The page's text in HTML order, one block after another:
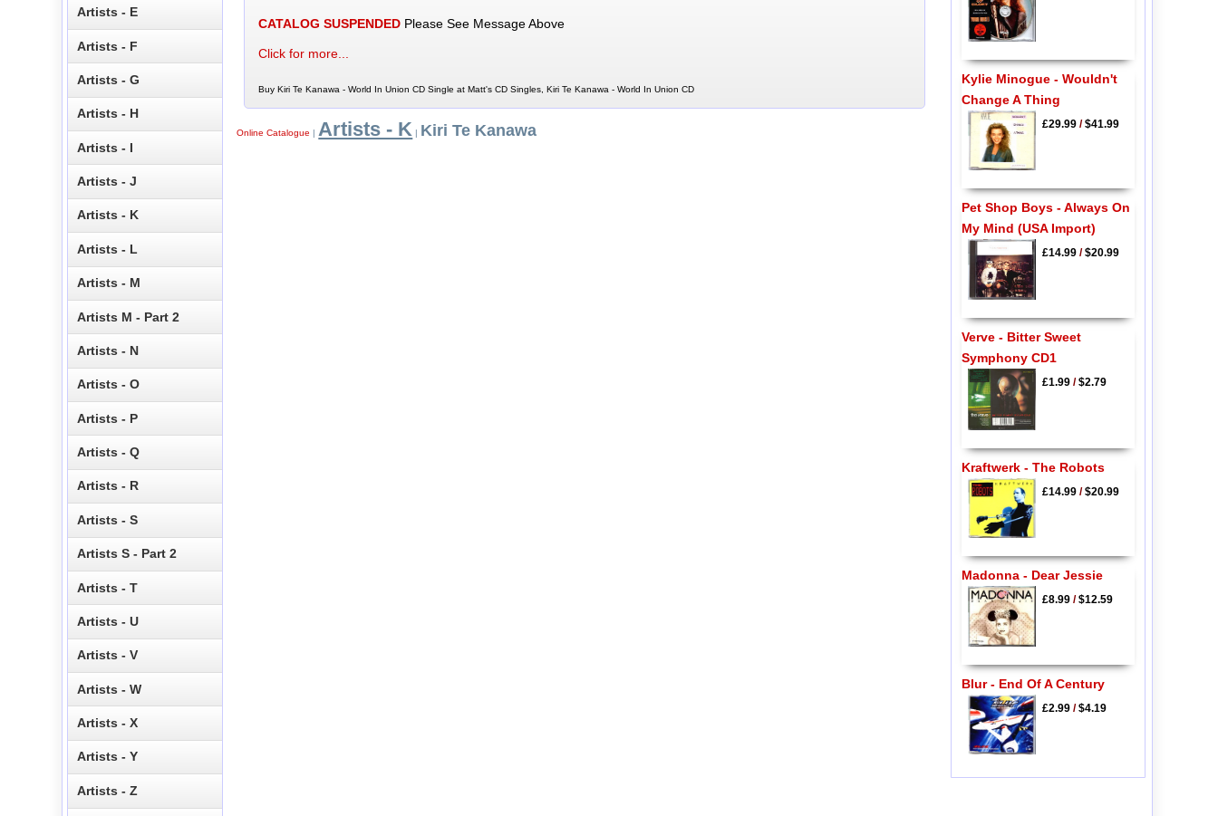
CATALOG SUSPENDEDPlease See Message Above
Click for more...
Buy Kiri Te Kanawa - World In Union CD Single at Matt's CD Singles, Kiri Te Kanawa - World In Union CD
Online Catalogue | Artists - K | Kiri Te Kanawa
Artists - E
Artists - F
Artists - G
Artists - H
Artists - I
Artists - J
Artists - K
Artists - L
Artists - M
Artists M - Part 2
Artists - N
Artists - O
Artists - P
Artists - Q
Artists - R
Artists - S
Artists S - Part 2
Artists - T
Artists - U
Artists - V
Artists - W
Artists - X
Artists - Y
Artists - Z
Kylie Minogue - Wouldn't
Change A Thing
£29.99/$41.99
Pet Shop Boys - Always On
My Mind (USA Import)
£14.99/$20.99
Verve - Bitter Sweet
Symphony CD1
£1.99/$2.79
Kraftwerk - The Robots
£14.99/$20.99
Madonna - Dear Jessie
£8.99/$12.59
Blur - End Of A Century
£2.99/$4.19